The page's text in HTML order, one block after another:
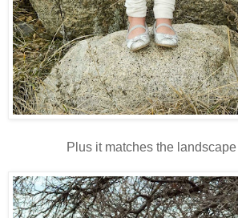
Plus it matches the